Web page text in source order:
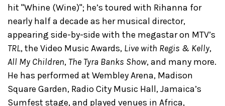
hit "Whine (Wine)"; he’s toured with Rihanna for​
nearly half a decade as her musical director,
appearing side-by-side with the megastar on MTV’s
TRL, the Video Music Awards, Live with Regis & Kelly,
All My Children, The Tyra Banks Show, and many more.
He has performed at Wembley Arena, Madison
Square Garden, Radio City Music Hall, Jamaica’s
Sumfest stage, and ​played venues in Africa,